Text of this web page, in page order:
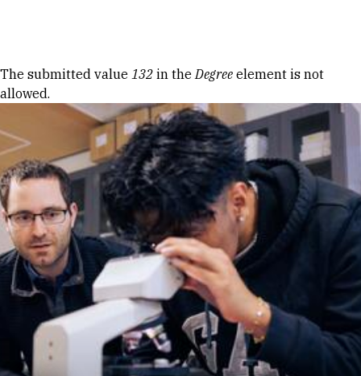
Error message
The submitted value 132 in theDegree element is not
allowed.